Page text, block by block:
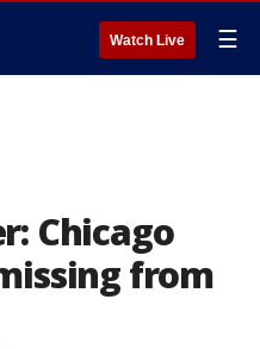
Watch Live ☰
Chicago
from